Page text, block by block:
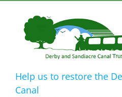
content
Help us to restore the
Canal